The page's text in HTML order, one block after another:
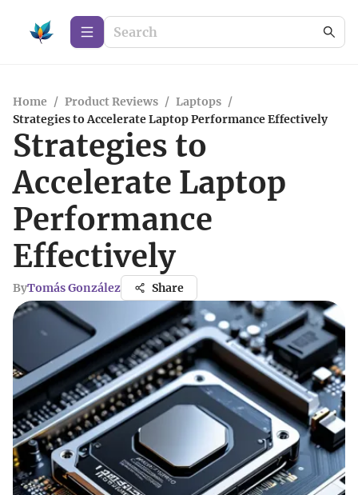
Home / Product Reviews / Laptops /
Strategies to Accelerate Laptop Performance Effectively
Strategies to
Accelerate Laptop
Performance
Effectively
ByTomás González Share